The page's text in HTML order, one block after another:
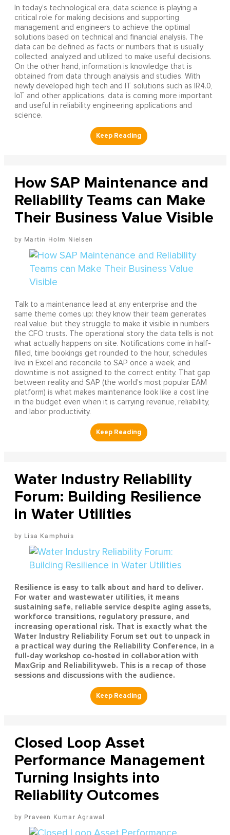
In today’s technological era, data science is playing a
critical role for making decisions and supporting
management and engineers to achieve the optimal
solutions based on technical and financial analysis. The
data can be defined as facts or numbers that is usually
collected, analyzed and utilized to make useful decisions.
On the other hand, information is knowledge that is
obtained from data through analysis and studies. With
newly developed high tech and IT solutions such as IR4.0,
IoT and other applications, data is coming more important
and useful in reliability engineering applications and
science.
How SAP Maintenance and
Reliability Teams can Make
Their Business Value Visible
Martin Holm Nielsen
Talk to a maintenance lead at any enterprise and the
same theme comes up: they know their team generates
real value, but they struggle to make it visible in numbers
the CFO trusts. The operational story the data tells is not
what actually happens on site. Notifications come in half-
filled, time bookings get rounded to the hour, schedules
live in Excel and reconcile to SAP once a week, and
downtime is not assigned to the correct entity. That gap
between reality and SAP (the world's most popular EAM
platform) is what makes maintenance look like a cost line
in the budget even when it is carrying revenue, reliability,
and labor productivity.
Water Industry Reliability
Forum: Building Resilience
in Water Utilities
Lisa Kamphuis
Resilience is easy to talk about and hard to deliver.
For water and wastewater utilities, it means
sustaining safe, reliable service despite aging assets,
workforce transitions, regulatory pressure, and
increasing operational risk. That is exactly what the
Water Industry Reliability Forum set out to unpack in
a practical way during the Reliability Conference, in a
full-day workshop co-hosted in collaboration with
MaxGrip and Reliabilityweb. This is a recap of those
sessions and discussions with the audience.
Closed Loop Asset
Performance Management
Turning Insights into
Reliability Outcomes
Praveen Kumar Agrawal